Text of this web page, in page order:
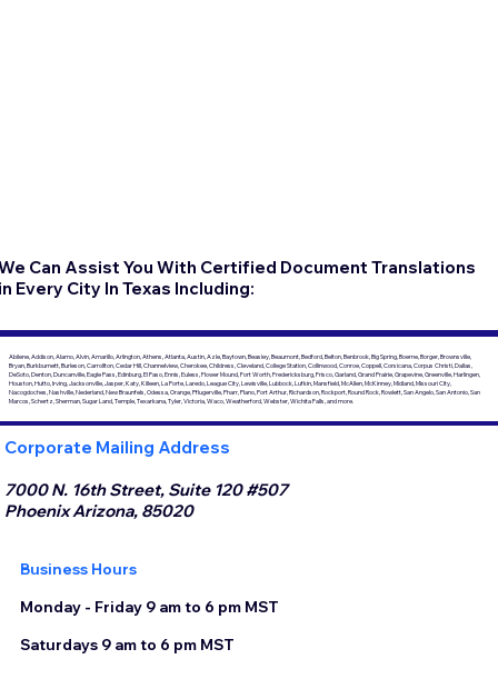
Can Assist You With Certified Document Translations
Every City In Texas Including:
Abilene, Addison, Alamo, Alvin, Amarillo, Arlington, Athens, Atlanta, Austin, Azle, Baytown, Beasley, Beaumont, Bedford, Belton, Benbrook, Big Spring, Boerne, Borger, Brownsville,
Bryan, Burkburnett, Burleson, Carrollton, Cedar Hill, Channelview, Cherokee, Childress, Cleveland, College Station, Collinwood, Conroe, Coppell, Corsicana, Corpus Christi, Dallas,
DeSoto, Denton, Duncanville, Eagle Pass, Edinburg, El Paso, Ennis, Euless, Flower Mound, Fort Worth, Fredericksburg, Frisco, Garland, Grand Prairie, Grapevine, Greenville, Harlingen,
Houston, Hutto, Irving, Jacksonville, Jasper, Katy, Killeen, La Porte, Laredo, League City, Lewisville, Lubbock, Lufkin, Mansfield, McAllen, McKinney, Midland, Missouri City,
Nacogdoches, Nashville, Nederland, New Braunfels, Odessa, Orange, Pflugerville, Pharr, Plano, Port Arthur, Richardson, Rockport, Round Rock, Rowlett, San Angelo, San Antonio, San
Marcos, Schertz, Sherman, Sugar Land, Temple, Texarkana, Tyler, Victoria, Waco, Weatherford, Webster, Wichita Falls, and more.
Corporate Mailing Address
7000 N. 16th Street, Suite 120 #507
Phoenix Arizona, 85020
Business Hours
Monday - Friday 9 am to 6 pm MST
Saturdays 9 am to 6 pm MST